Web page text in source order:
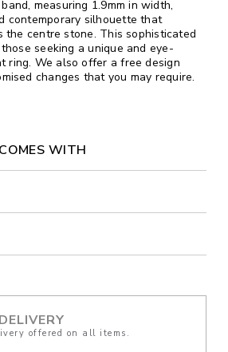
measuring 1.9mm in width,
contemporary silhouette that
centre stone. This sophisticated
seeking a unique and eye-
ring. We also offer a free design
changes that you may require.
WITH
offered on all items.